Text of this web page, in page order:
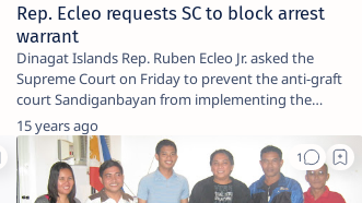
Rep. Ecleo requests SC to block arrest
warrant
Dinagat Islands Rep. Ruben Ecleo Jr. asked the
Supreme Court on Friday to prevent the anti-graft
court Sandiganbayan from implementing the
warrant of…
15 years ago